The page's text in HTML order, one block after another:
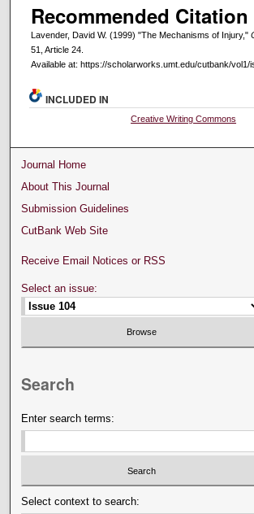
Recommended Citation
Lavender, David W. (1999) "The Mechanisms of Injury,"
51, Article 24.
Available at: https://scholarworks.umt.edu/cutbank/vol1/
INCLUDED IN
Creative Writing Commons
Journal Home
About This Journal
Submission Guidelines
CutBank Web Site
Receive Email Notices or RSS
Select an issue:
Search
Enter search terms:
Select context to search: